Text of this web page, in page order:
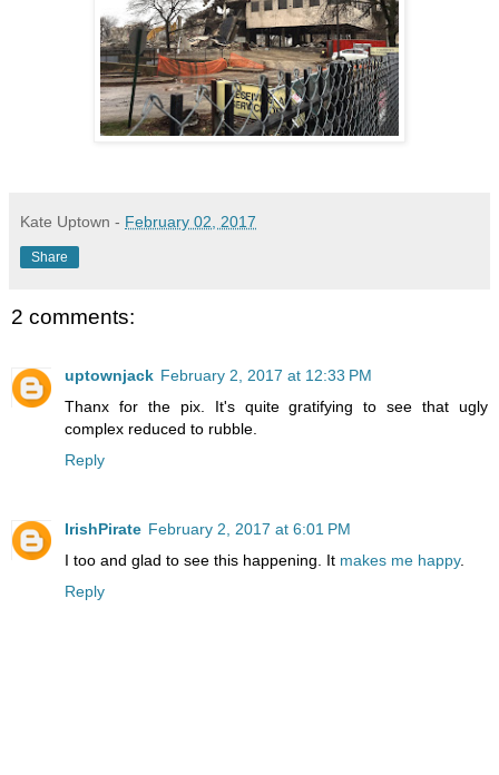
Kate Uptown - February 02, 2017
Share
2 comments:
uptownjack February 2, 2017 at 12:33 PM
Thanx for the pix. It's quite gratifying to see that ugly
complex reduced to rubble.
Reply
IrishPirate February 2, 2017 at 6:01 PM
I too and glad to see this happening. It makes me happy.
Reply